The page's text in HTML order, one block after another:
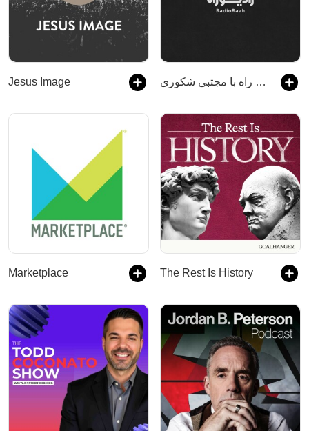
Jesus Image رادیو راه با مجتبی شکوری
Marketplace The Rest Is History